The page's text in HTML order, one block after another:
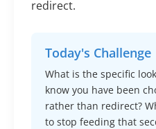
redirect.
Today's Challenge
What is the specific
know you have been
rather than redirect?
to stop feeding that